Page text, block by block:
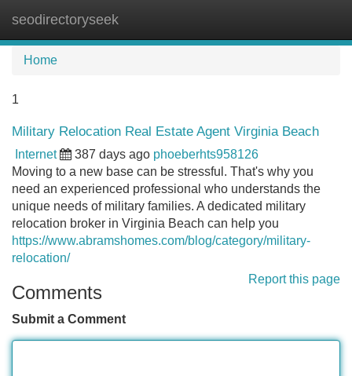
seodirectoryseek
Home
1
Military Relocation Real Estate Agent Virginia Beach
Internet 387 days ago phoeberhts958126
Moving to a new base can be stressful. That's why you
need an experienced professional who understands the
unique needs of military families. A dedicated military
relocation broker in Virginia Beach can help you
https://www.abramshomes.com/blog/category/military-
relocation/
Report this page
Comments
Submit a Comment